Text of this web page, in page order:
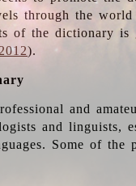
through the
of the dictionary is
).
and
and linguists,
Some of